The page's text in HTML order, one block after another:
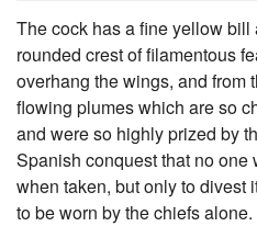
The cock has a fine yellow
rounded crest of filamentous
overhang the wings, and from
flowing plumes which are so
and were so highly prized by
Spanish conquest that no
when taken, but only to divest
to be worn by the chiefs alone.